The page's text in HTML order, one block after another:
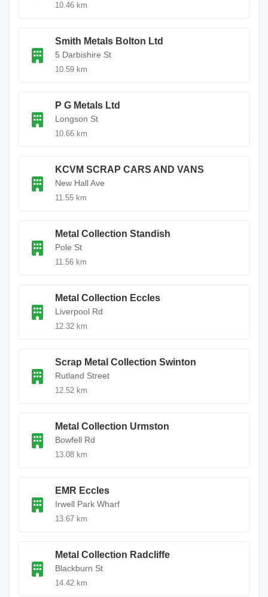
10.46 km
Smith Metals Bolton Ltd
5 Darbishire St
10.59 km
P G Metals Ltd
Longson St
10.66 km
KCVM SCRAP CARS AND VANS
New Hall Ave
11.55 km
Metal Collection Standish
Pole St
11.56 km
Metal Collection Eccles
Liverpool Rd
12.32 km
Scrap Metal Collection Swinton
Rutland Street
12.52 km
Metal Collection Urmston
Bowfell Rd
13.08 km
EMR Eccles
Irwell Park Wharf
13.67 km
Metal Collection Radcliffe
Blackburn St
14.42 km